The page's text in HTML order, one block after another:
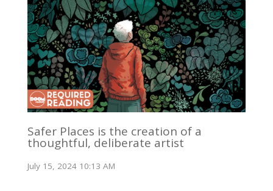
Safer Places is the creation of a
thoughtful, deliberate artist
July 15, 2024 10:13 AM